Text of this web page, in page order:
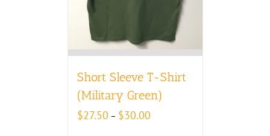
Short Sleeve T-Shirt
(Military Green)
$27.50 – $30.00